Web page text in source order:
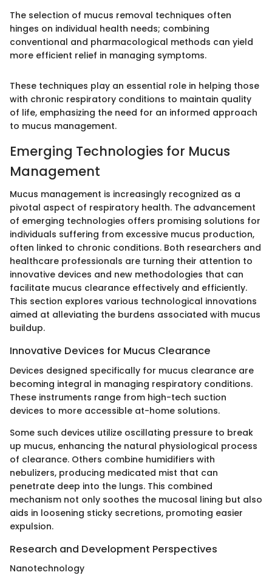
The selection of mucus removal techniques often
hinges on individual health needs; combining
conventional and pharmacological methods can yield
more efficient relief in managing symptoms.
These techniques play an essential role in helping those
with chronic respiratory conditions to maintain quality
of life, emphasizing the need for an informed approach
to mucus management.
Emerging Technologies for Mucus
Management
Mucus management is increasingly recognized as a
pivotal aspect of respiratory health. The advancement
of emerging technologies offers promising solutions for
individuals suffering from excessive mucus production,
often linked to chronic conditions. Both researchers and
healthcare professionals are turning their attention to
innovative devices and new methodologies that can
facilitate mucus clearance effectively and efficiently.
This section explores various technological innovations
aimed at alleviating the burdens associated with mucus
buildup.
Innovative Devices for Mucus Clearance
Devices designed specifically for mucus clearance are
becoming integral in managing respiratory conditions.
These instruments range from high-tech suction
devices to more accessible at-home solutions.
Some such devices utilize oscillating pressure to break
up mucus, enhancing the natural physiological process
of clearance. Others combine humidifiers with
nebulizers, producing medicated mist that can
penetrate deep into the lungs. This combined
mechanism not only soothes the mucosal lining but also
aids in loosening sticky secretions, promoting easier
expulsion.
Research and Development Perspectives
Nanotechnology